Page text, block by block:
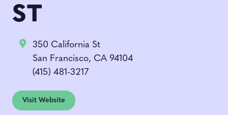
ST
350 California St
San Francisco, CA 94104
(415) 481-3217
Visit Website